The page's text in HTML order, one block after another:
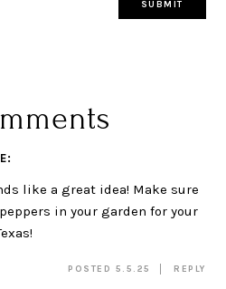
like a great idea! Make sure
in your garden for your
POSTED 5.5.25 REPLY